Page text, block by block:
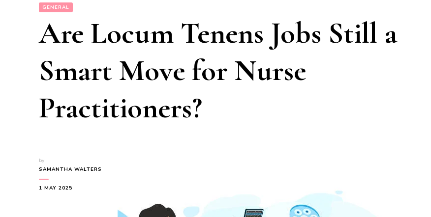
GENERAL
Are Locum Tenens Jobs Still a
Smart Move for Nurse
Practitioners?
by
SAMANTHA WALTERS
1 MAY 2025